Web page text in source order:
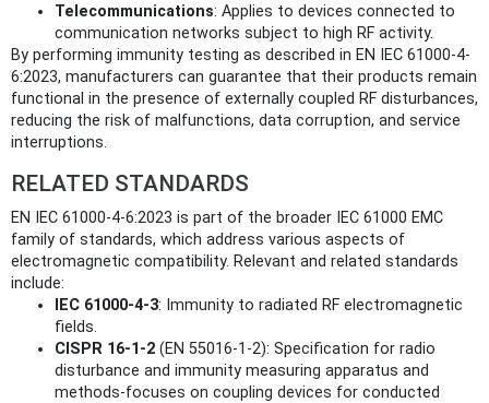
Telecommunications: Applies to devices connected to
communication networks subject to high RF activity.
By performing immunity testing as described in EN IEC 61000-4-
6:2023, manufacturers can guarantee that their products remain
functional in the presence of externally coupled RF disturbances,
reducing the risk of malfunctions, data corruption, and service
interruptions.
RELATED STANDARDS
EN IEC 61000-4-6:2023 is part of the broader IEC 61000 EMC
family of standards, which address various aspects of
electromagnetic compatibility. Relevant and related standards
include:
IEC 61000-4-3: Immunity to radiated RF electromagnetic
fields.
CISPR 16-1-2 (EN 55016-1-2): Specification for radio
disturbance and immunity measuring apparatus and
methods-focuses on coupling devices for conducted